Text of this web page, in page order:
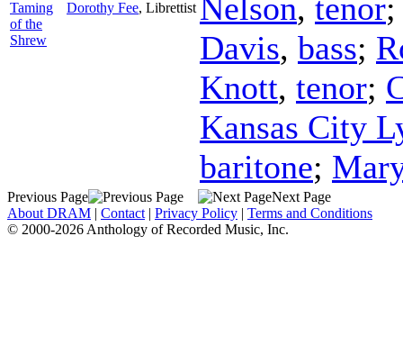
Taming
of the
Shrew
Dorothy Fee, Librettist Nelson, tenor;
Davis, bass;
Knott, tenor;
Kansas City
baritone;
Previous Page
Next Page
About DRAM | Contact | Privacy Policy | Terms and Conditions
© 2000-2026 Anthology of Recorded Music, Inc.